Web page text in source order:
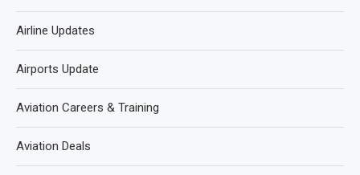
Airline Updates
Airports Update
Aviation Careers & Training
Aviation Deals